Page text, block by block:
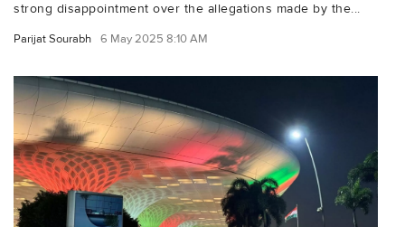
strong disappointment over the allegations made by the...
Parijat Sourabh 6 May 2025 8:10 AM